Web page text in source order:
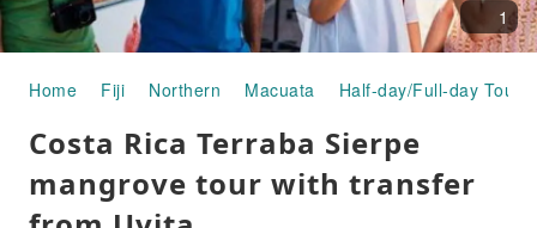
1
Home Fiji Northern Macuata Half-day/Full-day Tours
Costa Rica Terraba Sierpe
mangrove tour with transfer